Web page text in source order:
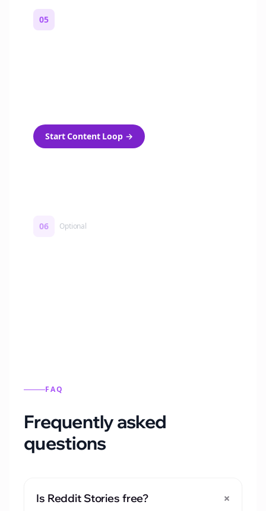
05
Start Content Loop→
06 Optional
FAQ
Frequently asked
questions
Is Reddit Stories free? +